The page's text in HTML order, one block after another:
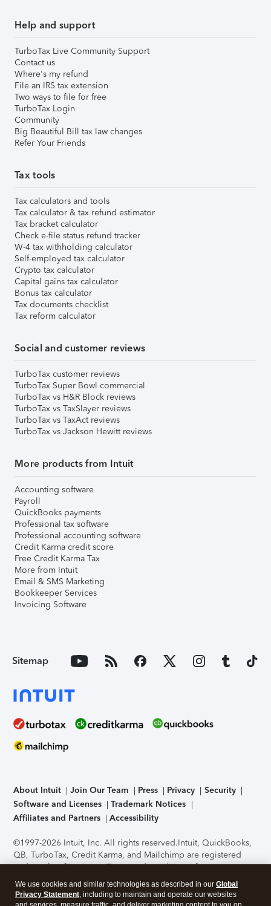
Help and support
TurboTax Live Community Support
Contact us
Where's my refund
File an IRS tax extension
Two ways to file for free
TurboTax Login
Community
Big Beautiful Bill tax law changes
Refer Your Friends
Tax tools
Tax calculators and tools
Tax calculator & tax refund estimator
Tax bracket calculator
Check e-file status refund tracker
W-4 tax withholding calculator
Self-employed tax calculator
Crypto tax calculator
Capital gains tax calculator
Bonus tax calculator
Tax documents checklist
Tax reform calculator
Social and customer reviews
TurboTax customer reviews
TurboTax Super Bowl commercial
TurboTax vs H&R Block reviews
TurboTax vs TaxSlayer reviews
TurboTax vs TaxAct reviews
TurboTax vs Jackson Hewitt reviews
More products from Intuit
Accounting software
Payroll
QuickBooks payments
Professional tax software
Professional accounting software
Credit Karma credit score
Free Credit Karma Tax
More from Intuit
Email & SMS Marketing
Bookkeeper Services
Invoicing Software
Sitemap
About Intuit Join Our Team Press Privacy
Security
Software and Licenses
Trademark Notices
Affiliates and Partners
Accessibility
©1997-2026 Intuit, Inc. All rights reserved.Intuit, QuickBooks,
QB, TurboTax, Credit Karma, and Mailchimp are registered
trademarks of Intuit Inc. Terms and conditions, features,
support, pricing, and service options subject to change
without notice.Security Certification of the TurboTax Online
application has been performed by C-Level Security.By
We use cookies and similar technologies as described in our Global
Privacy Statement, including to maintain and operate our websites